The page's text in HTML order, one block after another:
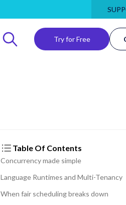
Try for Free
Table Of Contents
Concurrency made simple
Language Runtimes and Multi-Tenancy
When fair scheduling breaks down